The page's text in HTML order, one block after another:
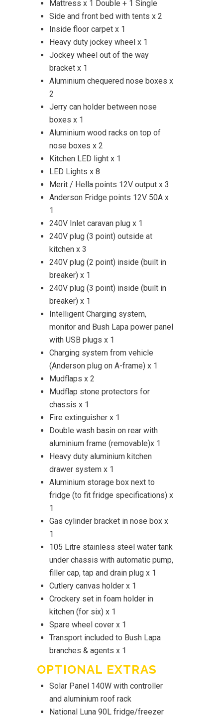
Mattress x 1 Double + 1 Single
Side and front bed with tents x 2
Inside floor carpet x 1
Heavy duty jockey wheel x 1
Jockey wheel out of the way
bracket x 1
Aluminium chequered nose boxes x
2
Jerry can holder between nose
boxes x 1
Aluminium wood racks on top of
nose boxes x 2
Kitchen LED light x 1
LED Lights x 8
Merit / Hella points 12V output x 3
Anderson Fridge points 12V 50A x
1
240V Inlet caravan plug x 1
240V plug (3 point) outside at
kitchen x 3
240V plug (2 point) inside (built in
breaker) x 1
240V plug (3 point) inside (built in
breaker) x 1
Intelligent Charging system,
monitor and Bush Lapa power panel
with USB plugs x 1
Charging system from vehicle
(Anderson plug on A-frame) x 1
Mudflaps x 2
Mudflap stone protectors for
chassis x 1
Fire extinguisher x 1
Double wash basin on rear with
aluminium frame (removable)x 1
Heavy duty aluminium kitchen
drawer system x 1
Aluminium storage box next to
fridge (to fit fridge specifications) x
1
Gas cylinder bracket in nose box x
1
105 Litre stainless steel water tank
under chassis with automatic pump,
filler cap, tap and drain plug x 1
Cutlery canvas holder x 1
Crockery set in foam holder in
kitchen (for six) x 1
Spare wheel cover x 1
Transport included to Bush Lapa
branches & agents x 1
OPTIONAL EXTRAS
Solar Panel 140W with controller
and aluminium roof rack
National Luna 90L fridge/freezer